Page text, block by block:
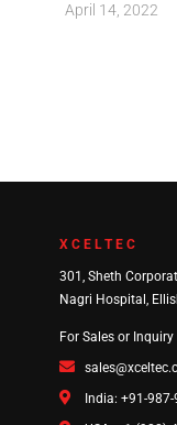
April 14, 2022
XCELTEC
301, Sheth
Nagri Hospital,
For Sales or Inquiry
India: +91-